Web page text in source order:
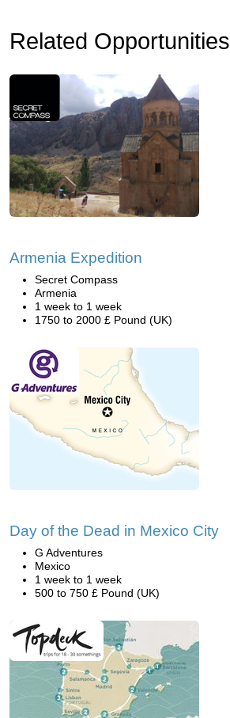
Related Opportunities
Armenia Expedition
Secret Compass
Armenia
1 week to 1 week
1750 to 2000 £ Pound (UK)
Day of the Dead in Mexico City
G Adventures
Mexico
1 week to 1 week
500 to 750 £ Pound (UK)